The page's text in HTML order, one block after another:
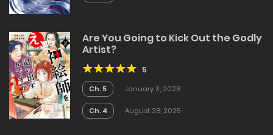
Are You Going to Kick Out the Godly
Artist?
5
Ch. 5 January 3, 2026
Ch. 4 August 28, 2025